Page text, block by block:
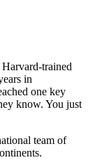
trained
in
one key
know. You just
team of